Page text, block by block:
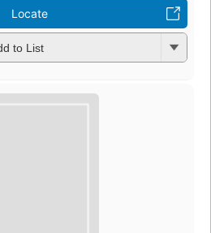
Locate
to List